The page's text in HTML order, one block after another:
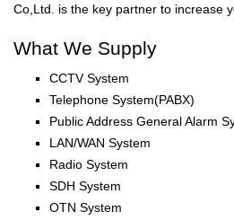
Co,Ltd. is the key partner to increase
What We Supply
CCTV System
Telephone System(PABX)
Public Address General Alarm
LAN/WAN System
Radio System
SDH System
OTN System